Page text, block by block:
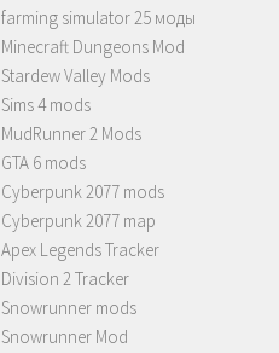
farming simulator 25 моды
Minecraft Dungeons Mod
Stardew Valley Mods
Sims 4 mods
MudRunner 2 Mods
GTA 6 mods
Cyberpunk 2077 mods
Cyberpunk 2077 map
Apex Legends Tracker
Division 2 Tracker
Snowrunner mods
Snowrunner Mod